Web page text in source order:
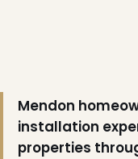
Mendon
installation
properties